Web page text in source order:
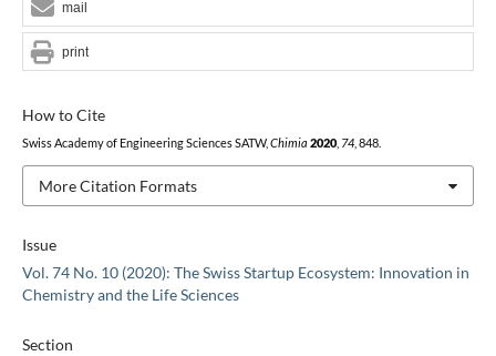
Issue
Vol. 74 No. 10 (2020): The Swiss Startup Ecosystem: Innovation in
Chemistry and the Life Sciences
Section
How to Cite
Swiss Academy of Engineering Sciences SATW, Chimia 2020, 74, 848.
More Citation Formats
mail
print